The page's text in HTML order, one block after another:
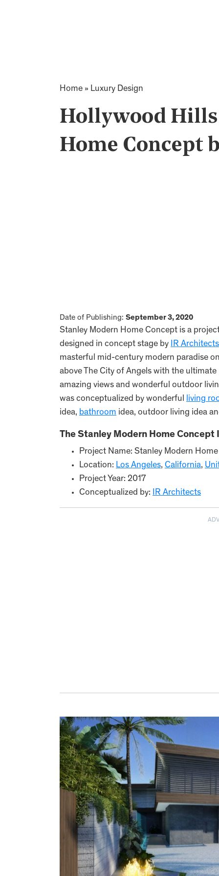
Home » Luxury Design
Hollywood
Home Concept
Date of Publishing: September 3, 2020
Stanley Modern Home Concept is a
designed in concept stage by IR Architects
masterful mid-century modern paradise
above The City of Angels with the
amazing views and wonderful outdoor
was conceptualized by wonderful living
idea, bathroom idea, outdoor living idea
The Stanley Modern Home
Project Name: Stanley Modern
Location: Los Angeles, California,
Project Year: 2017
Conceptualized by: IR Architects